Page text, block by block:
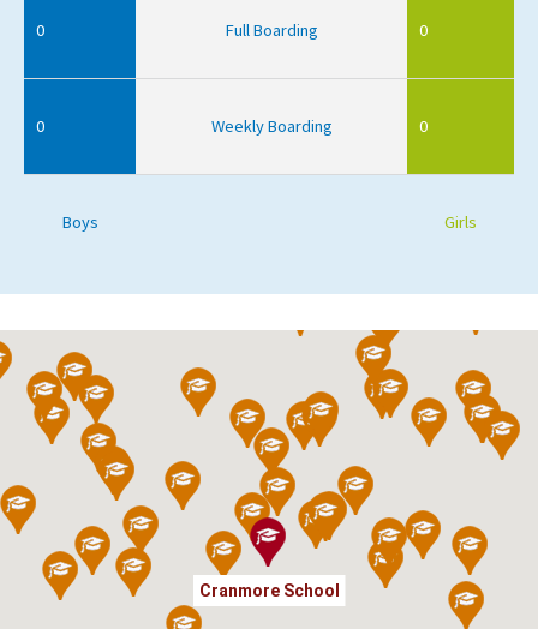
0 Full Boarding 0
0 Weekly Boarding 0
Boys Girls
Cranmore School